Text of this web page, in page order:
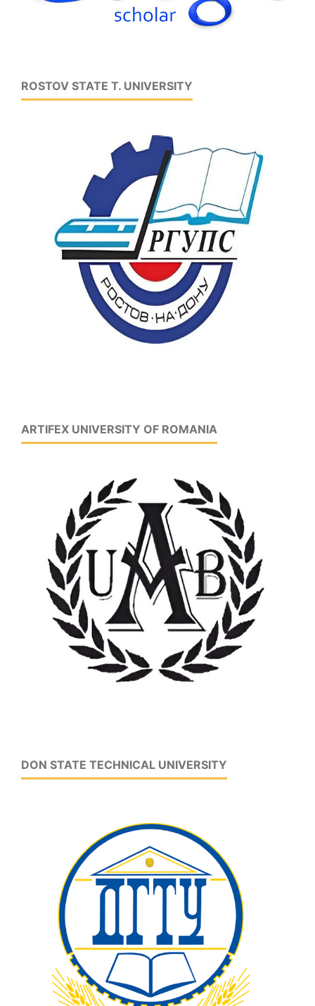
ROSTOV STATE T. UNIVERSITY
ARTIFEX UNIVERSITY OF ROMANIA
DON STATE TECHNICAL UNIVERSITY